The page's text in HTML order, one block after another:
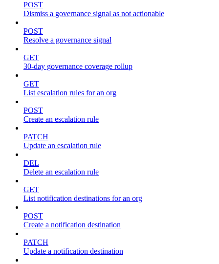
POST
Dismiss a governance signal as not actionable
POST
Resolve a governance signal
GET
30-day governance coverage rollup
GET
List escalation rules for an org
POST
Create an escalation rule
PATCH
Update an escalation rule
DEL
Delete an escalation rule
GET
List notification destinations for an org
POST
Create a notification destination
PATCH
Update a notification destination